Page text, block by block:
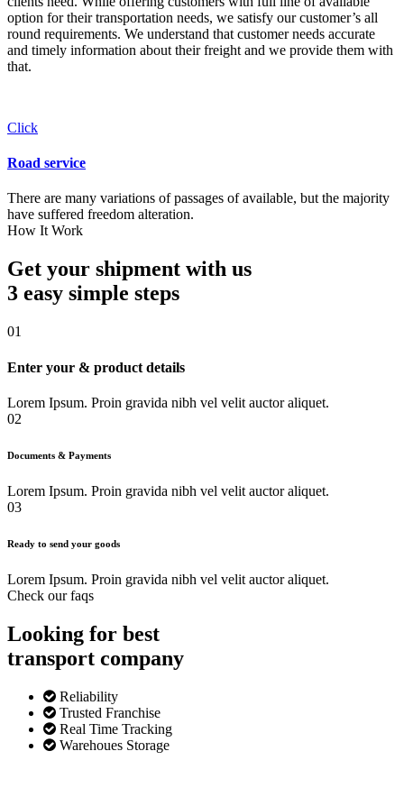
option for their transportation needs, we satisfy our customer’s all
round requirements. We understand that customer needs accurate
and timely information about their freight and we provide them with
that.
Click
Road service
There are many variations of passages of available, but the majority
have suffered freedom alteration.
How It Work
Get your shipment with us
3 easy simple steps
01
Enter your & product details
Lorem Ipsum. Proin gravida nibh vel velit auctor aliquet.
02
Documents & Payments
Lorem Ipsum. Proin gravida nibh vel velit auctor aliquet.
03
Ready to send your goods
Lorem Ipsum. Proin gravida nibh vel velit auctor aliquet.
Check our faqs
Looking for best
transport company
Reliability
Trusted Franchise
Real Time Tracking
Warehoues Storage